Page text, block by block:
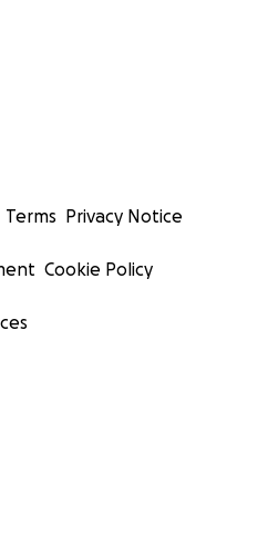
Terms Privacy Notice
Cookie Policy